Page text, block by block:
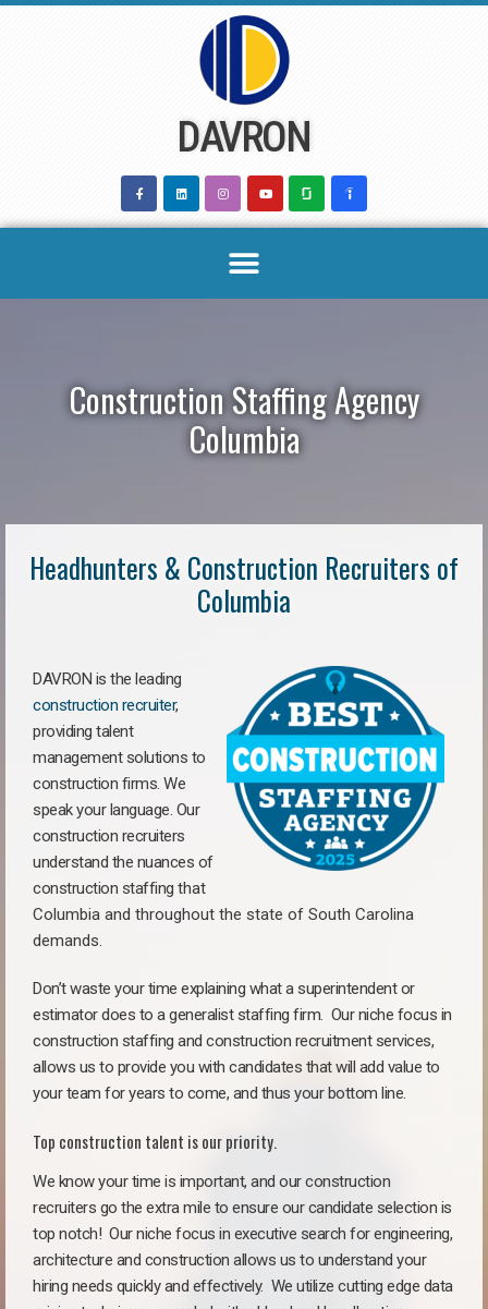
DAVRON
Construction Staffing Agency
Columbia
Headhunters & Construction Recruiters of
Columbia
DAVRON is the leading
construction recruiter,
providing talent
management solutions to
construction firms. We
speak your language. Our
construction recruiters
understand the nuances of
construction staffing that
Columbia and throughout the state of South Carolina
demands.
Don’t waste your time explaining what a superintendent or
estimator does to a generalist staffing firm. Our niche focus in
construction staffing and construction recruitment services,
allows us to provide you with candidates that will add value to
your team for years to come, and thus your bottom line.
Top construction talent is our priority.
We know your time is important, and our construction
recruiters go the extra mile to ensure our candidate selection is
top notch! Our niche focus in executive search for engineering,
architecture and construction allows us to understand your
hiring needs quickly and effectively. We utilize cutting edge data